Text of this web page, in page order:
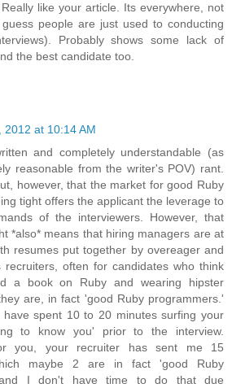
like your article. Its everywhere, not
people are just used to conducting
Probably shows some lack of
the best candidate too.
2012 at 10:14 AM
and completely understandable (as
reasonable from the writer's POV) rant.
however, that the market for good Ruby
tight offers the applicant the leverage to
of the interviewers. However, that
*also* means that hiring managers are at
resumes put together by overeager and
recruiters, often for candidates who think
a book on Ruby and wearing hipster
are, in fact 'good Ruby programmers.'
spent 10 to 20 minutes surfing your
to know you' prior to the interview.
you, your recruiter has sent me 15
maybe 2 are in fact 'good Ruby
and I don't have time to do that due